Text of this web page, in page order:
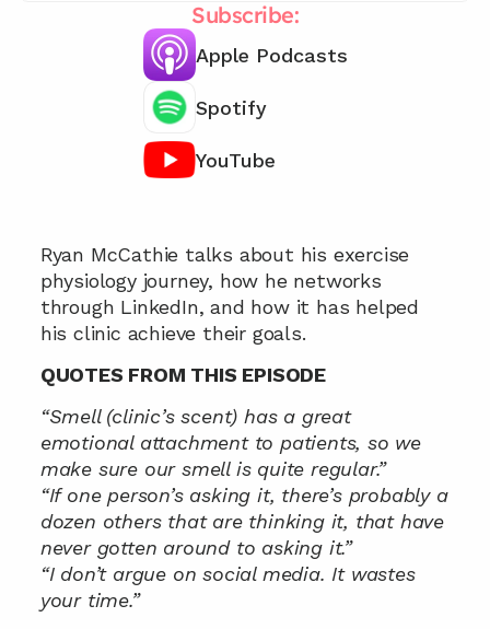
Subscribe:
Apple Podcasts
Spotify
YouTube
Ryan McCathie talks about his exercise
physiology journey, how he networks
through LinkedIn, and how it has helped
his clinic achieve their goals.
QUOTES FROM THIS EPISODE
“Smell (clinic’s scent) has a great
emotional attachment to patients, so we
make sure our smell is quite regular.”
“If one person’s asking it, there’s probably a
dozen others that are thinking it, that have
never gotten around to asking it.”
“I don’t argue on social media. It wastes
your time.”